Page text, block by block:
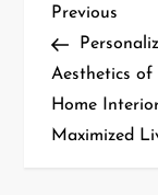
P
o
s
Previous
Post
Previous
Aesthetics of
Home
Maximized